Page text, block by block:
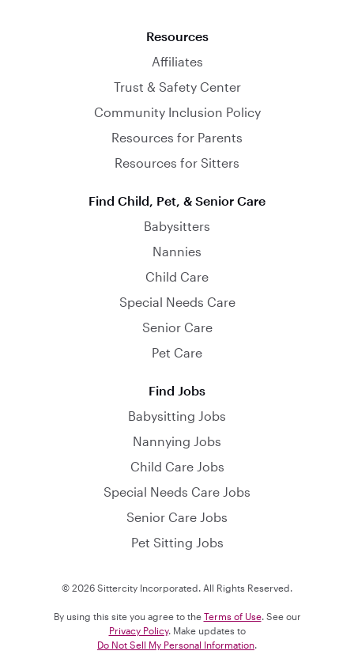
Resources
Affiliates
Trust & Safety Center
Community Inclusion Policy
Resources for Parents
Resources for Sitters
Find Child, Pet, & Senior Care
Babysitters
Nannies
Child Care
Special Needs Care
Senior Care
Pet Care
Find Jobs
Babysitting Jobs
Nannying Jobs
Child Care Jobs
Special Needs Care Jobs
Senior Care Jobs
Pet Sitting Jobs
© 2026 Sittercity Incorporated. All Rights Reserved.
By using this site you agree to the Terms of Use. See our
Privacy Policy. Make updates to
Do Not Sell My Personal Information